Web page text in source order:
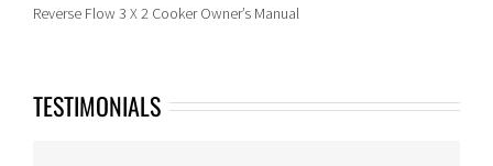
Reverse Flow 3 X 2 Cooker Owner’s Manual
TESTIMONIALS